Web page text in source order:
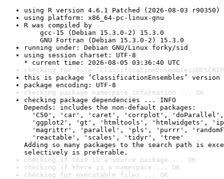
using R version 4.6.1 Patched (2026-08-03 r90350)
using platform: x86_64-pc-linux-gnu
R was compiled by
gcc-15 (Debian 15.3.0-2) 15.3.0
GNU Fortran (Debian 15.3.0-2) 15.3.0
running under: Debian GNU/Linux forky/sid
using session charset: UTF-8
* current time: 2026-08-05 03:36:40 UTC
checking for file ‘ClassificationEnsembles/
this is package ‘ClassificationEnsembles’ version
package encoding: UTF-8
checking package namespace information ... OK
checking package dependencies ... INFO
Depends: includes the non-default packages:
'C50', 'car', 'caret', 'corrplot',
'ggplot2', 'gt', 'htmltools', 'htmlwidgets',
'magrittr', 'parallel', 'pls', 'purrr',
'reactable', 'scales', 'tidyr', 'tree'
Adding so many packages to the search path is
selectively is preferable.
checking if this is a source package ... OK
checking if there is a namespace ... OK
checking for executable files ... OK